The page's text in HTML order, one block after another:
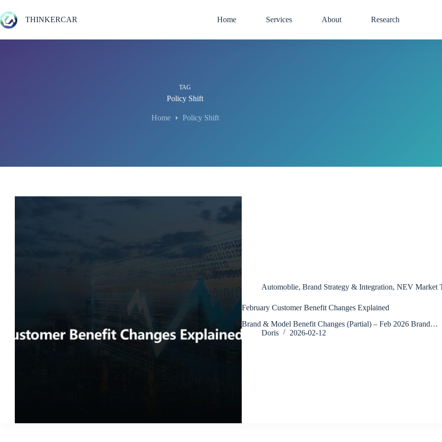
to
content
THINKERCAR Home Services About Research
TAG
Policy Shift
Home Policy Shift
Automoblie, Brand Strategy & Integration, NEV Market
February Customer Benefit Changes Explained
Brand & Model Benefit Changes (Partial) – Feb 2026 Brand…
Doris
2026-02-12